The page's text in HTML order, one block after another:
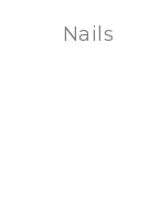
Nails